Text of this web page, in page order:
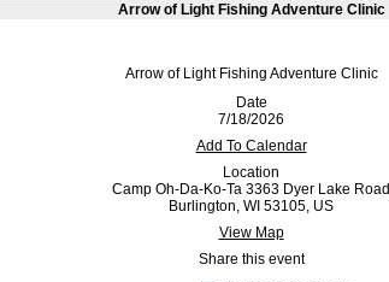
Arrow of Light Fishing Adventure Clinic
Arrow of Light Fishing Adventure Clinic
Date
7/18/2026
Add To Calendar
Location
Camp Oh-Da-Ko-Ta 3363 Dyer Lake Road
Burlington, WI 53105, US
View Map
Share this event